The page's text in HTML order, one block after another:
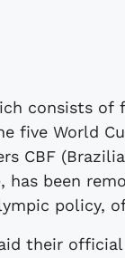
consists of
five World
CBF
has been
policy,
their